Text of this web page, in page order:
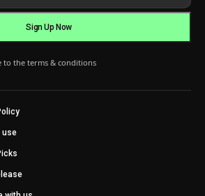
to the terms & conditions
use